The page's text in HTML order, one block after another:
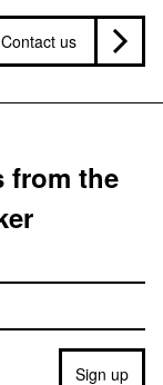
Contact us
from the
Sign up